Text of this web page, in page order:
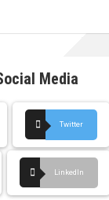
Media
Twitter
LinkedIn